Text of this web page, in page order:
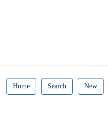
Home Search New